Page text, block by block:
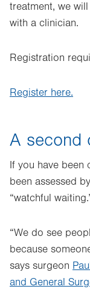
treatment, we
with a clinician.
Registration
Register here.
A second
If you have been
been assessed
“watchful
“We do see
because
says surgeon
and General